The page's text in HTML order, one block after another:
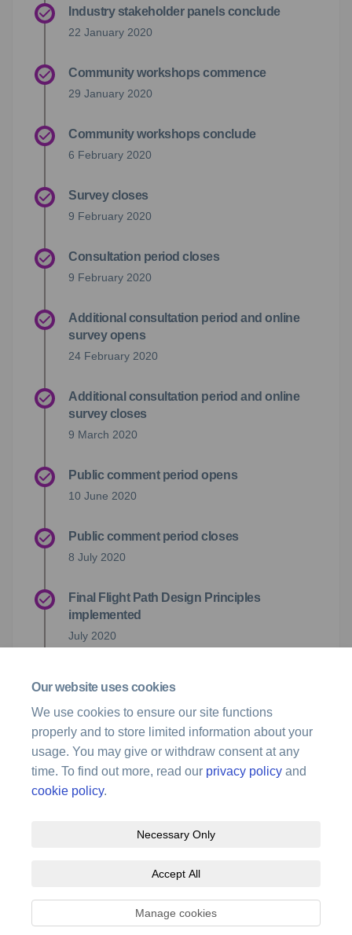
Our website uses cookies
We use cookies to ensure our site functions
properly and to store limited information about your
usage. You may give or withdraw consent at any
time. To find out more, read our privacy policy and
cookie policy.
Necessary Only
Accept All
Manage cookies
Industry stakeholder panels conclude
22 January 2020
Community workshops commence
29 January 2020
Community workshops conclude
6 February 2020
Survey closes
9 February 2020
Consultation period closes
9 February 2020
Additional consultation period and online
survey opens
24 February 2020
Additional consultation period and online
survey closes
9 March 2020
Public comment period opens
10 June 2020
Public comment period closes
8 July 2020
Final Flight Path Design Principles
implemented
July 2020
Consideration of Feedback (September
2020) released
23 September 2020